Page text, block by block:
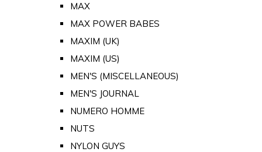
MAX
MAX POWER BABES
MAXIM (UK)
MAXIM (US)
MEN'S (MISCELLANEOUS)
MEN'S JOURNAL
NUMERO HOMME
NUTS
NYLON GUYS